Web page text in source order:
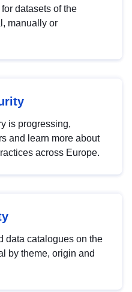
datasets of the
manually or
is progressing,
and learn more about
across Europe.
data catalogues on the
by theme, origin and